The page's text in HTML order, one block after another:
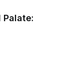
Palate: